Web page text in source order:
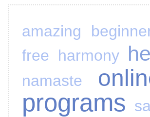
amazing
free harmony
namaste
programs